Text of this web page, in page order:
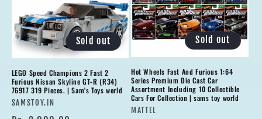
Sold out
LEGO Speed Champions 2 Fast 2
Furious Nissan Skyline GT-R (R34)
76917 319 Pieces. | Sam's Toys world
Vendor:
SAMSTOY.IN
Sold out
Hot Wheels Fast And Furious 1:64
Series Premium Die Cast Car
Assortment Including 10 Collectible
Cars For Collection | sams toy world
Vendor:
MATTEL